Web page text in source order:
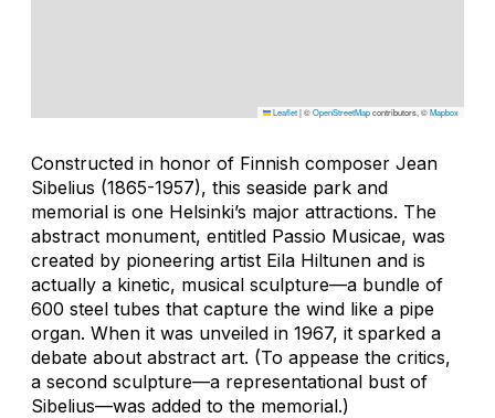
Leaflet|©OpenStreetMapcontributors, ©Mapbox
Constructed in honor of Finnish composer Jean
Sibelius (1865-1957), this seaside park and
memorial is one Helsinki’s major attractions. The
abstract monument, entitled Passio Musicae, was
created by pioneering artist Eila Hiltunen and is
actually a kinetic, musical sculpture—a bundle of
600 steel tubes that capture the wind like a pipe
organ. When it was unveiled in 1967, it sparked a
debate about abstract art. (To appease the critics,
a second sculpture—a representational bust of
Sibelius—was added to the memorial.)